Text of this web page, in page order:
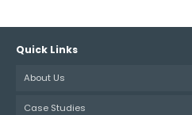
Quick Links
About Us
Case Studies